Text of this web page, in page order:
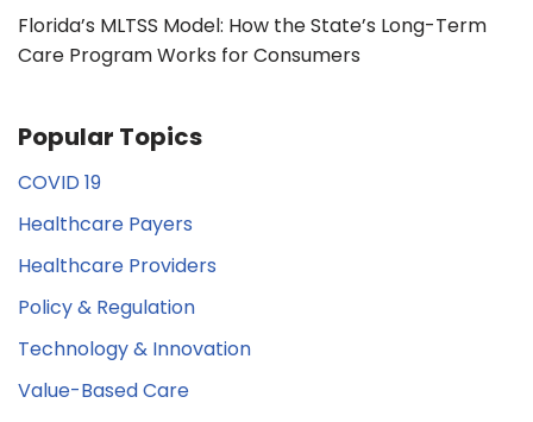
Florida’s MLTSS Model: How the State’s Long-Term
Care Program Works for Consumers
Popular Topics
COVID 19
Healthcare Payers
Healthcare Providers
Policy & Regulation
Technology & Innovation
Value-Based Care